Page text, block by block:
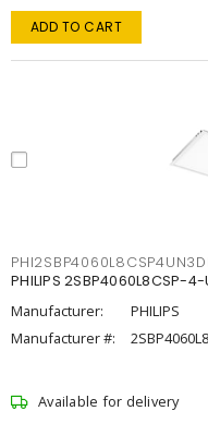
ADD TO CART
PHILIPS 2SBP4060L8CSP-
Manufacturer:
PHILIPS
Manufacturer #:
Available for delivery